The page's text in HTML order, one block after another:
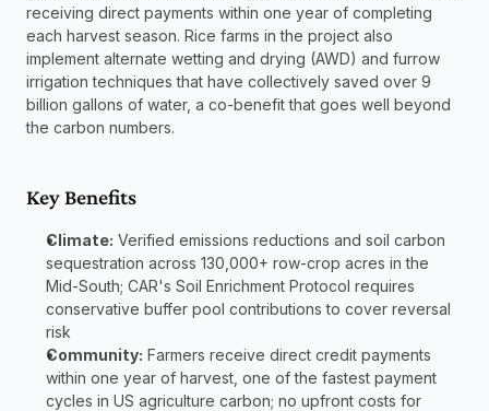
receiving direct payments within one year of completing
each harvest season. Rice farms in the project also
implement alternate wetting and drying (AWD) and furrow
irrigation techniques that have collectively saved over 9
billion gallons of water, a co-benefit that goes well beyond
the carbon numbers.
Key Benefits
Climate: Verified emissions reductions and soil carbon
sequestration across 130,000+ row-crop acres in the
Mid-South; CAR's Soil Enrichment Protocol requires
conservative buffer pool contributions to cover reversal
risk
Community: Farmers receive direct credit payments
within one year of harvest, one of the fastest payment
cycles in US agriculture carbon; no upfront costs for